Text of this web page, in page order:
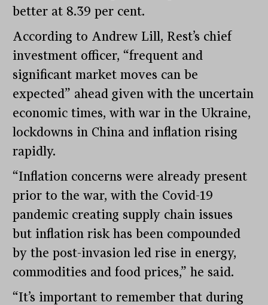
better at 8.39 per cent.
According to Andrew Lill, Rest’s chief
investment officer, “frequent and
significant market moves can be
expected” ahead given with the uncertain
economic times, with war in the Ukraine,
lockdowns in China and inflation rising
rapidly.
“Inflation concerns were already present
prior to the war, with the Covid-19
pandemic creating supply chain issues
but inflation risk has been compounded
by the post-invasion led rise in energy,
commodities and food prices,” he said.
“It’s important to remember that during